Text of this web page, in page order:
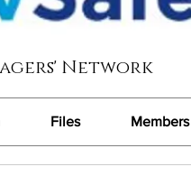
Network
Files Members